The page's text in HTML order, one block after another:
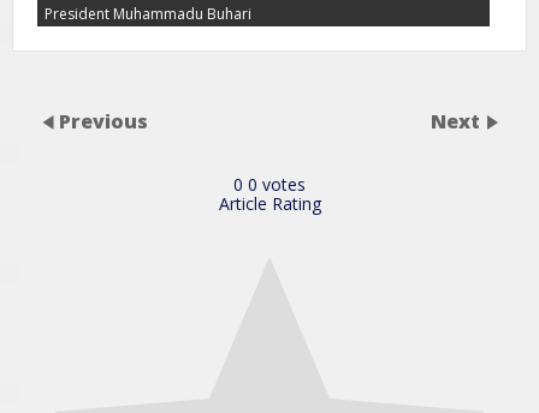
President Muhammadu Buhari
Previous Next
0 0 votes
Article Rating